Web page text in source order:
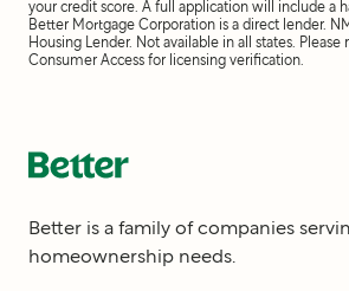
your credit score. A full application will include a
Better Mortgage Corporation is a direct lender.
Housing Lender. Not available in all states. Please
Consumer Access for licensing verification.
Better is a family of companies
homeownership needs.